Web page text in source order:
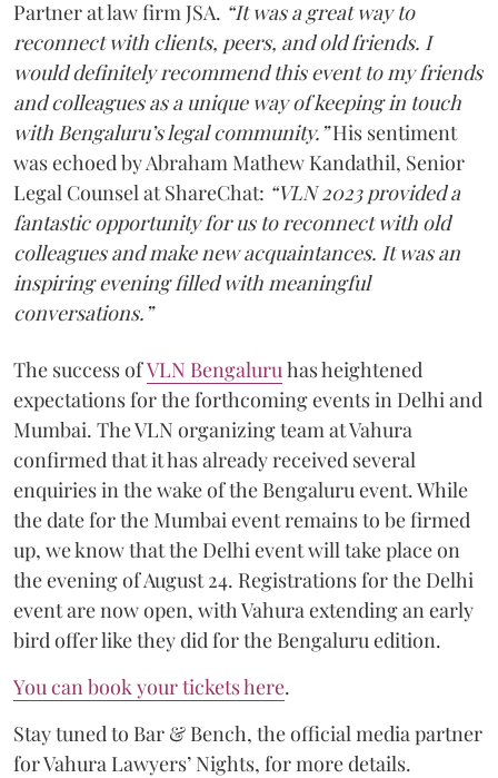
Partner at law firm JSA. “It was a great way to
reconnect with clients, peers, and old friends. I
would definitely recommend this event to my friends
and colleagues as a unique way of keeping in touch
with Bengaluru’s legal community.”His sentiment
was echoed by Abraham Mathew Kandathil, Senior
Legal Counsel at ShareChat: “VLN 2023 provided a
fantastic opportunity for us to reconnect with old
colleagues and make new acquaintances. It was an
inspiring evening filled with meaningful
conversations.”
The success ofVLN Bengaluru has heightened
expectations for the forthcoming events in Delhi and
Mumbai. The VLN organizing team at Vahura
confirmed that it has already received several
enquiries in the wake of the Bengaluru event. While
the date for the Mumbai event remains to be firmed
up, we know that the Delhi event will take place on
the evening of August 24. Registrations for the Delhi
event are now open, with Vahura extending an early
bird offer like they did for the Bengaluru edition.
You can book your tickets here.
Stay tuned to Bar & Bench, the official media partner
for Vahura Lawyers’ Nights, for more details.